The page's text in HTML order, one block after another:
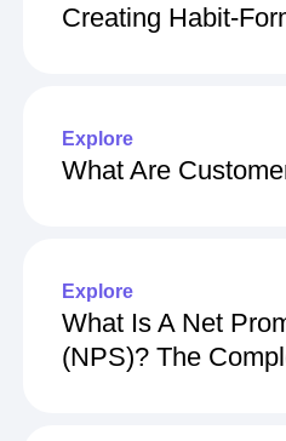
Creating Habit-
Explore
What Are
Explore
What Is A Net
(NPS)? The